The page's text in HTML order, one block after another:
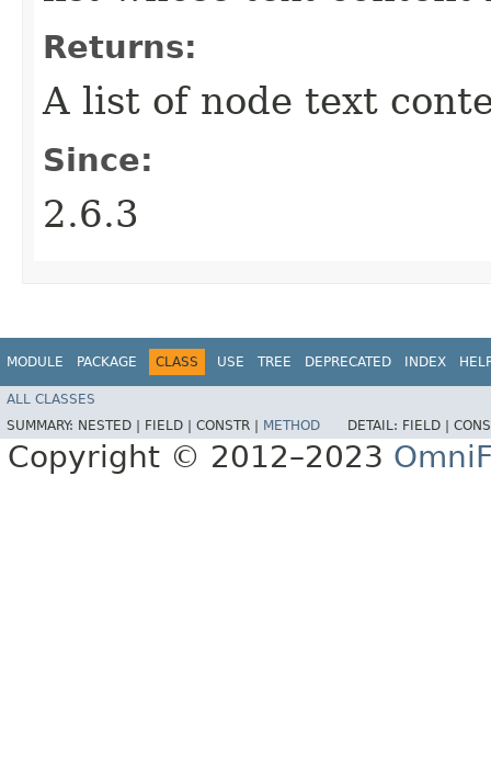
Returns:
A list of node text
Since:
2.6.3
MODULE PACKAGE CLASS USE TREE DEPRECATED INDEX
ALL CLASSES
SUMMARY: NESTED | FIELD | CONSTR | METHOD DETAIL: FIELD |
Copyright © 2012–2023